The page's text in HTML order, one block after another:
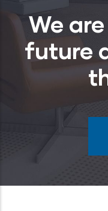
We
future